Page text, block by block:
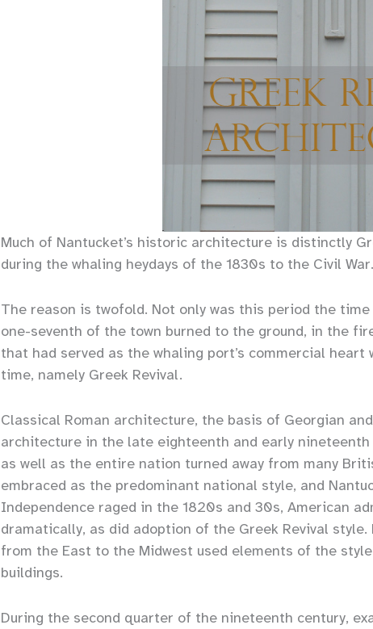
Much of Nantucket’s historic architecture is distinctly
during the whaling heydays of the 1830s to the Civil War.
The reason is twofold. Not only was this period the
one-seventh of the town burned to the ground, in the
that had served as the whaling port’s commercial
time, namely Greek Revival.
Classical Roman architecture, the basis of Georgian
architecture in the late eighteenth and early
as well as the entire nation turned away from many
embraced as the predominant national style, and
Independence raged in the 1820s and 30s, American
dramatically, as did adoption of the Greek Revival
from the East to the Midwest used elements of the
buildings.
During the second quarter of the nineteenth century,